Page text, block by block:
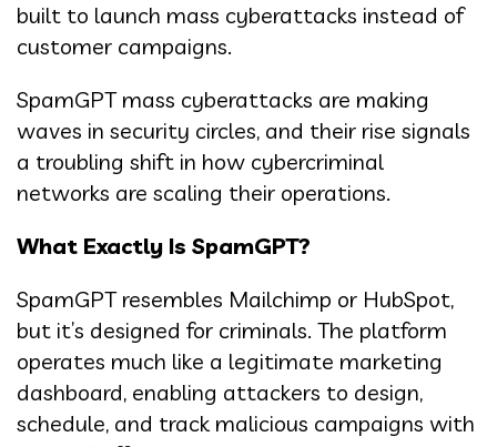
built to launch mass cyberattacks instead of
customer campaigns.
SpamGPT mass cyberattacks are making
waves in security circles, and their rise signals
a troubling shift in how cybercriminal
networks are scaling their operations.
What Exactly Is SpamGPT?
SpamGPT resembles Mailchimp or HubSpot,
but it’s designed for criminals. The platform
operates much like a legitimate marketing
dashboard, enabling attackers to design,
schedule, and track malicious campaigns with